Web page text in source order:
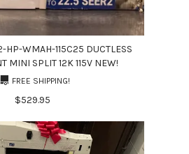
HP-WMAH-115C25 DUCTLESS
MINI SPLIT 12K 115V NEW!
FREE SHIPPING!
$529.95